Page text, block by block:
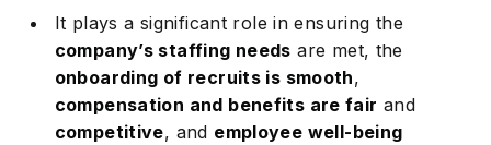
It plays a significant role in ensuring the
company’s staffing needs are met, the
onboarding of recruits is smooth,
compensation and benefits are fair and
competitive, and employee well-being